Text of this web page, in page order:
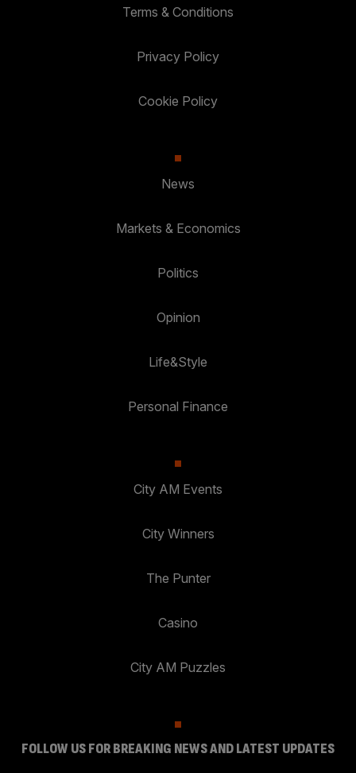
Terms & Conditions
Privacy Policy
Cookie Policy
News
Markets & Economics
Politics
Opinion
Life&Style
Personal Finance
City AM Events
City Winners
The Punter
Casino
City AM Puzzles
FOLLOW US FOR BREAKING NEWS AND LATEST UPDATES